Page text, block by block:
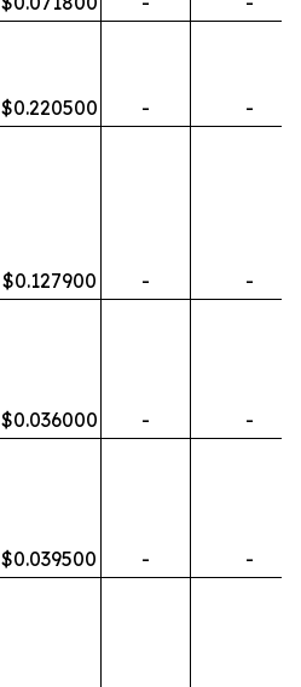
$0.220500 -
-
$0.127900 -
-
$0.036000 -
-
$0.039500 -
-